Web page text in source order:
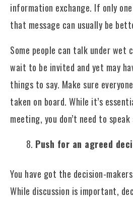
information exchange. If only
that message can usually be
Some people can talk under wet
wait to be invited and yet may
things to say. Make sure
taken on board. While it’s
meeting, you don’t need to
Push for an agreed
You have got the decision-
While discussion is important,